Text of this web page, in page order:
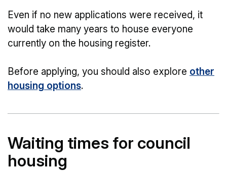
Even if no new applications were received, it
would take many years to house everyone
currently on the housing register.
Before applying, you should also explore other
housing options.
Waiting times for council
housing